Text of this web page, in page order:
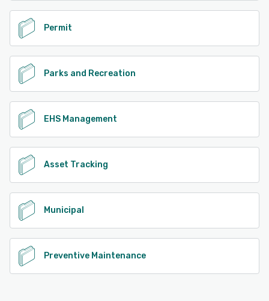
Permit
Parks and Recreation
EHS Management
Asset Tracking
Municipal
Preventive Maintenance